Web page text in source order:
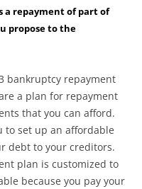
a repayment of part of
propose to the
bankruptcy repayment
a plan for repayment
that you can afford.
to set up an affordable
debt to your creditors.
plan is customized to
because you pay your